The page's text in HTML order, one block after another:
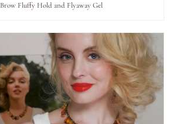
Brow Fluffy Hold and Flyaway Gel